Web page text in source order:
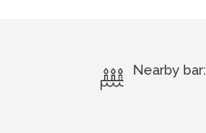
Nearby bar: